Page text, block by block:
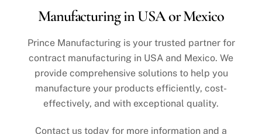
content
Manufacturing in USA or Mexico
Prince Manufacturing is your trusted partner for
contract manufacturing in USA and Mexico. We
provide comprehensive solutions to help you
manufacture your products efficiently, cost-
effectively, and with exceptional quality.
Contact us today for more information and a